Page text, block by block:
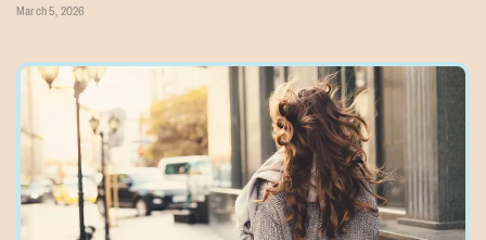
March 5, 2026